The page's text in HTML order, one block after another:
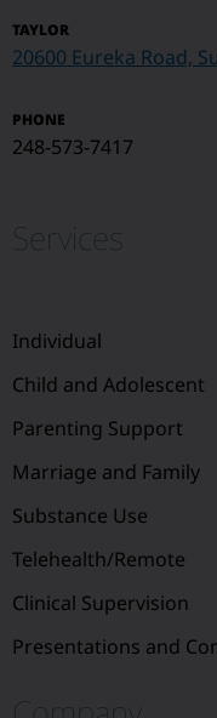
TAYLOR
20600 Eureka Road,
PHONE
248-573-7417
Services
Individual
Child and Adolescent
Parenting Support
Marriage and Family
Substance Use
Telehealth/Remote
Clinical Supervision
Presentations and